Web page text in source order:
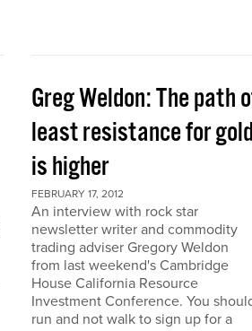
Greg Weldon: The path
least resistance for
is higher
FEBRUARY 17, 2012
An interview with rock star
newsletter writer and commodity
trading adviser Gregory Weldon
from last weekend's Cambridge
House California Resource
Investment Conference. You
run and not walk to sign up for a